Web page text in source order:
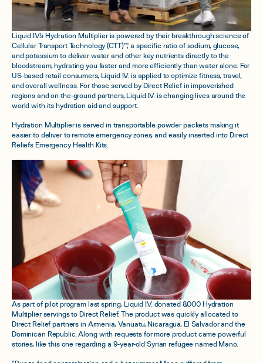
Liquid I.V.'s Hydration Multiplier is powered by their breakthrough science of
Cellular Transport Technology (CTT)™, a specific ratio of sodium, glucose,
and potassium to deliver water and other key nutrients directly to the
bloodstream, hydrating you faster and more efficiently than water alone. For
US-based retail consumers, Liquid I.V. is applied to optimize fitness, travel,
and overall wellness. For those served by Direct Relief in impoverished
regions and on-the-ground partners, Liquid I.V. is changing lives around the
world with its hydration aid and support.
Hydration Multiplier is served in transportable powder packets making it
easier to deliver to remote emergency zones, and easily inserted into Direct
Reliefs Emergency Health Kits.
As part of pilot program last spring, Liquid I.V. donated 8,000 Hydration
Multiplier servings to Direct Relief. The product was quickly allocated to
Direct Relief partners in Armenia, Vanuatu, Nicaragua, El Salvador and the
Dominican Republic. Along with requests for more product came powerful
stories, like this one regarding a 9-year-old Syrian refugee named Mano.